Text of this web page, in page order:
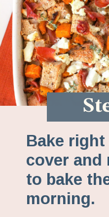
Bake right
cover and
to bake
morning.